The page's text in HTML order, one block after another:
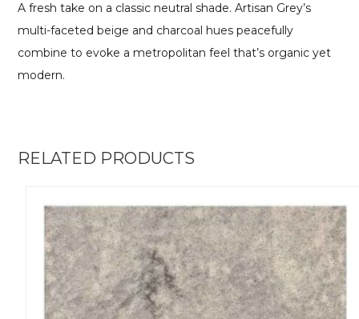
A fresh take on a classic neutral shade. Artisan Grey’s
multi-faceted beige and charcoal hues peacefully
combine to evoke a metropolitan feel that’s organic yet
modern.
RELATED PRODUCTS